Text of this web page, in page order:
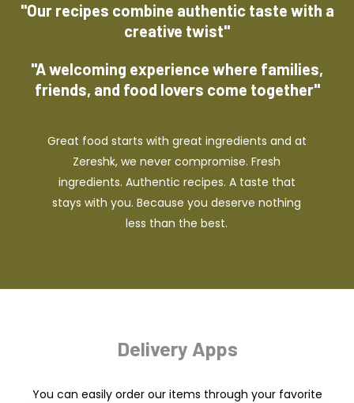
"Our recipes combine authentic taste with a
creative twist"
"A welcoming experience where families,
friends, and food lovers come together"
Great food starts with great ingredients and at
Zereshk, we never compromise. Fresh
ingredients. Authentic recipes. A taste that
stays with you. Because you deserve nothing
less than the best.
Delivery Apps
You can easily order our items through your favorite